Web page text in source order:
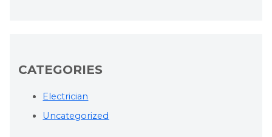
CATEGORIES
Electrician
Uncategorized